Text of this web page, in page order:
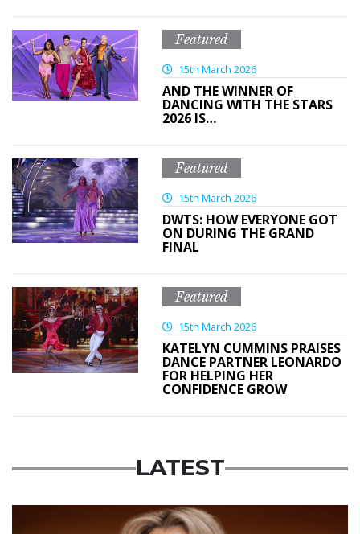
Featured
15th March 2026
AND THE WINNER OF
DANCING WITH THE STARS
2026 IS…
Featured
15th March 2026
DWTS: HOW EVERYONE GOT
ON DURING THE GRAND
FINAL
Featured
15th March 2026
KATELYN CUMMINS PRAISES
DANCE PARTNER LEONARDO
FOR HELPING HER
CONFIDENCE GROW
LATEST